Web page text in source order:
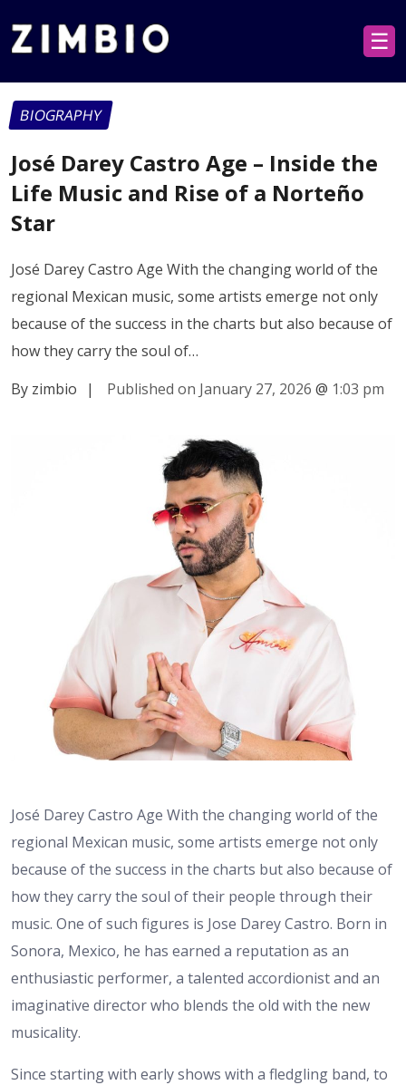
☰
BIOGRAPHY
José Darey Castro Age – Inside the
Life Music and Rise of a Norteño
Star
José Darey Castro Age With the changing world of the
regional Mexican music, some artists emerge not only
because of the success in the charts but also because of
how they carry the soul of…
By zimbio
| Published on January 27, 2026 @ 1:03 pm
José Darey Castro Age With the changing world of the
regional Mexican music, some artists emerge not only
because of the success in the charts but also because of
how they carry the soul of their people through their
music. One of such figures is Jose Darey Castro. Born in
Sonora, Mexico, he has earned a reputation as an
enthusiastic performer, a talented accordionist and an
imaginative director who blends the old with the new
musicality.
Since starting with early shows with a fledgling band, to